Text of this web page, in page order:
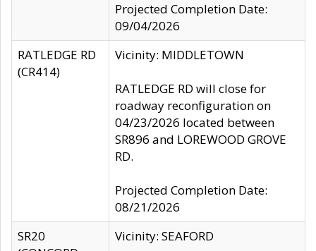
Projected Completion Date:
09/04/2026
RATLEDGE RD
(CR414)
Vicinity: MIDDLETOWN
RATLEDGE RD will close for
roadway reconfiguration on
04/23/2026 located between
SR896 and LOREWOOD GROVE
RD.
Projected Completion Date:
08/21/2026
SR20
Vicinity: SEAFORD